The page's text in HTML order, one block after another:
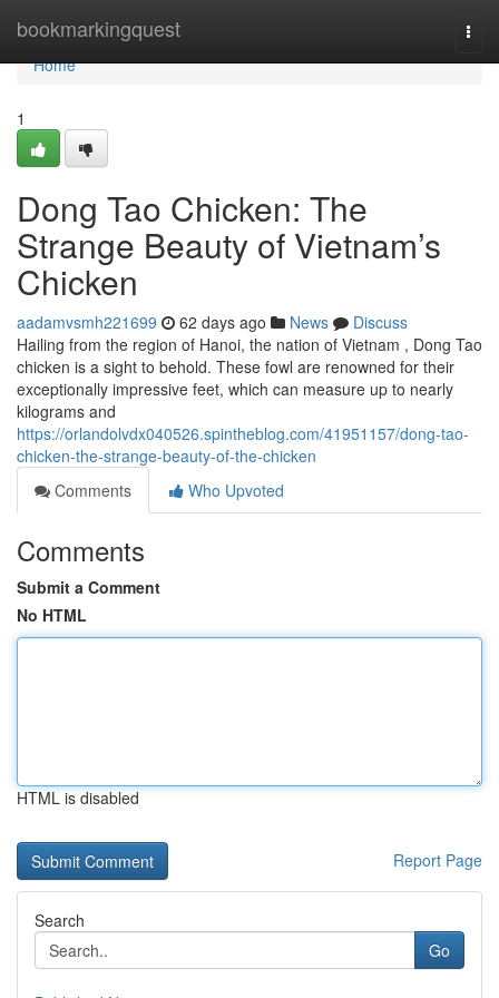
bookmarkingquest
Home
Home
1
Dong Tao Chicken: The
Strange Beauty of Vietnam’s
Chicken
aadamvsmh221699 62 days ago News
Discuss
Hailing from the region of Hanoi, the nation of Vietnam , Dong Tao
chicken is a sight to behold. These fowl are renowned for their
exceptionally impressive feet, which can measure up to nearly
kilograms and
https://orlandolvdx040526.spintheblog.com/41951157/dong-tao-
chicken-the-strange-beauty-of-the-chicken
Comments
Who Upvoted
Comments
Submit a Comment
No HTML
HTML is disabled
Report Page
Search
Go